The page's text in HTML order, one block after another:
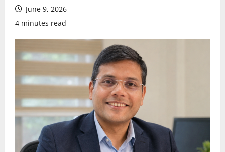
June 9, 2026
4 minutes read